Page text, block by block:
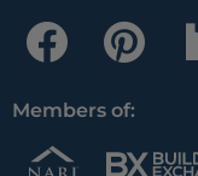
F
a
c
e
P
i
n
t
Members of: